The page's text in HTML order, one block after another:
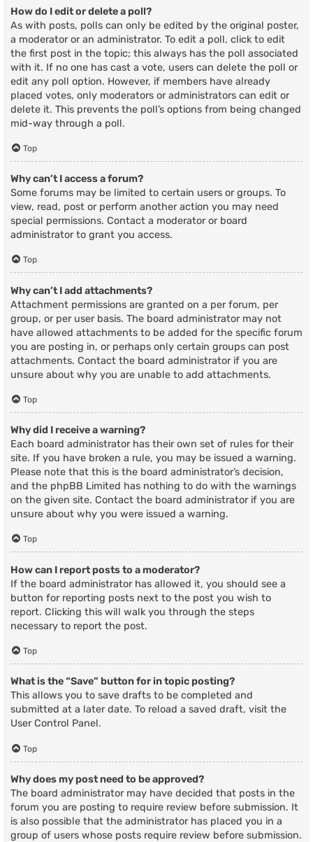
How do I edit or delete a poll?
As with posts, polls can only be edited by the original poster,
a moderator or an administrator. To edit a poll, click to edit
the first post in the topic; this always has the poll associated
with it. If no one has cast a vote, users can delete the poll or
edit any poll option. However, if members have already
placed votes, only moderators or administrators can edit or
delete it. This prevents the poll’s options from being changed
mid-way through a poll.
Top
Why can’t I access a forum?
Some forums may be limited to certain users or groups. To
view, read, post or perform another action you may need
special permissions. Contact a moderator or board
administrator to grant you access.
Top
Why can’t I add attachments?
Attachment permissions are granted on a per forum, per
group, or per user basis. The board administrator may not
have allowed attachments to be added for the specific forum
you are posting in, or perhaps only certain groups can post
attachments. Contact the board administrator if you are
unsure about why you are unable to add attachments.
Top
Why did I receive a warning?
Each board administrator has their own set of rules for their
site. If you have broken a rule, you may be issued a warning.
Please note that this is the board administrator’s decision,
and the phpBB Limited has nothing to do with the warnings
on the given site. Contact the board administrator if you are
unsure about why you were issued a warning.
Top
How can I report posts to a moderator?
If the board administrator has allowed it, you should see a
button for reporting posts next to the post you wish to
report. Clicking this will walk you through the steps
necessary to report the post.
Top
What is the “Save” button for in topic posting?
This allows you to save drafts to be completed and
submitted at a later date. To reload a saved draft, visit the
User Control Panel.
Top
Why does my post need to be approved?
The board administrator may have decided that posts in the
forum you are posting to require review before submission. It
is also possible that the administrator has placed you in a
group of users whose posts require review before submission.